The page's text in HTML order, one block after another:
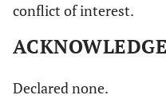
conflict of interest.
Declared none.